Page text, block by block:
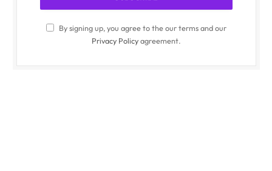
By signing up, you agree to the our terms and our
Privacy Policyagreement.